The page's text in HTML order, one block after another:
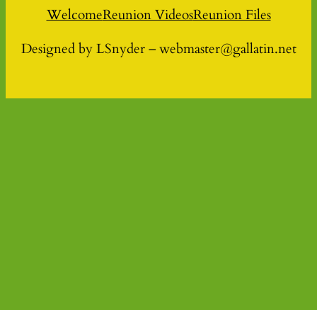
WelcomeReunion VideosReunion Files
Designed by LSnyder – webmaster@gallatin.net